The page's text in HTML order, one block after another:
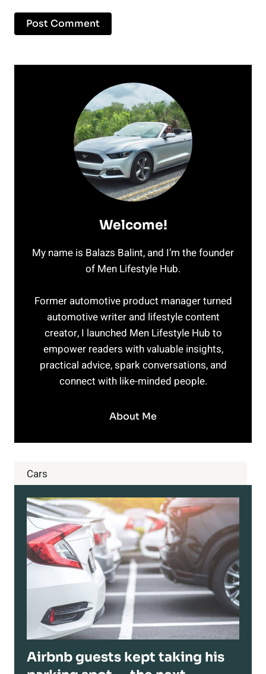
Welcome!
My name is Balazs Balint, and I’m the founder
of Men Lifestyle Hub.
Former automotive product manager turned
automotive writer and lifestyle content
creator, I launched Men Lifestyle Hub to
empower readers with valuable insights,
practical advice, spark conversations, and
connect with like-minded people.
About Me
Cars
Airbnb guests kept taking his